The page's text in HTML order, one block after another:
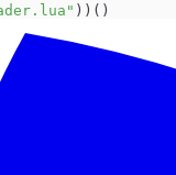
))()